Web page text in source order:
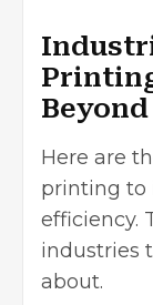
Here are
printing to
efficiency.
industries
about.